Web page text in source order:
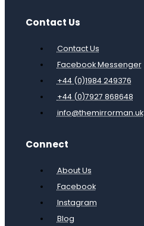
Contact Us
Contact Us
Facebook Messenger
+44 (0)1984 249376
+44 (0)7927 868648
info@themirrorman.uk
Connect
About Us
Facebook
Instagram
Blog